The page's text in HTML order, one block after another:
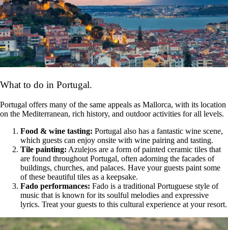
What to do in Portugal.
Portugal offers many of the same appeals as Mallorca, with its location
on the Mediterranean, rich history, and outdoor activities for all levels.
Food & wine tasting: Portugal also has a fantastic wine scene,
which guests can enjoy onsite with wine pairing and tasting.
Tile painting: Azulejos are a form of painted ceramic tiles that
are found throughout Portugal, often adorning the facades of
buildings, churches, and palaces. Have your guests paint some
of these beautiful tiles as a keepsake.
Fado performances: Fado is a traditional Portuguese style of
music that is known for its soulful melodies and expressive
lyrics. Treat your guests to this cultural experience at your resort.